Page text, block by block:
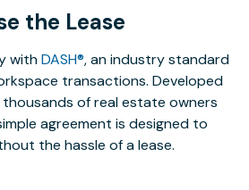
the Lease
withDASH®, an industry standard
transactions. Developed
of real estate owners
agreement is designed to
the hassle of a lease.